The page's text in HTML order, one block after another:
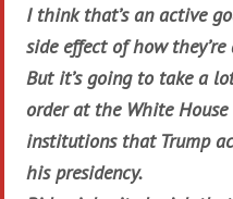
I think that’s an active
side effect of how
But it’s going to take a
order at the White
institutions that Trump
his presidency.